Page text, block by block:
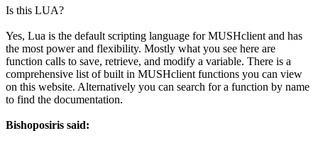
Is this LUA?
Yes, Lua is the default scripting language for MUSHclient and has
the most power and flexibility. Mostly what you see here are
function calls to save, retrieve, and modify a variable. There is a
comprehensive list of built in MUSHclient functions you can view
on this website. Alternatively you can search for a function by name
to find the documentation.
Bishoposiris said: